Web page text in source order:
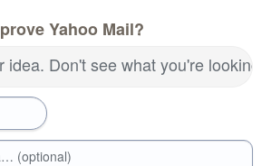
Yahoo Mail?
idea. Don't see what you're looking
(optional)